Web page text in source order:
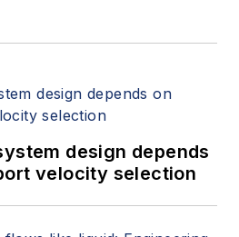
design depends
velocity selection